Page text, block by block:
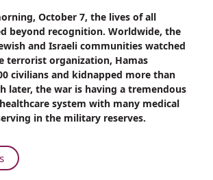
October 7, the lives of all
beyond recognition. Worldwide, the
and Israeli communities watched
terrorist organization, Hamas
civilians and kidnapped more than
later, the war is having a tremendous
system with many medical
in the military reserves.
About
“I